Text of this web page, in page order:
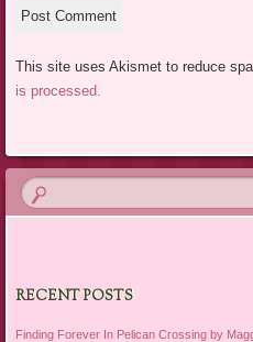
This site uses Akismet to reduce
is processed.
RECENT POSTS
Finding Forever In Pelican Crossing by